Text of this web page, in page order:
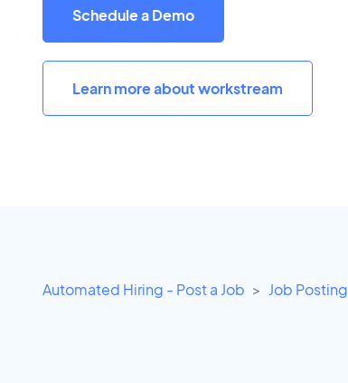
Schedule a Demo
Learn more about workstream
Automated Hiring - Post a Job Job Posting